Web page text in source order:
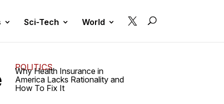
Sci-Tech World 
POLITICS
Why Health Insurance in
America Lacks Rationality and
How To Fix It